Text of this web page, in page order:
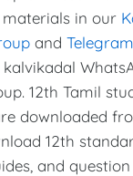
in our
and
12th Tamil
downloaded
12th
and question